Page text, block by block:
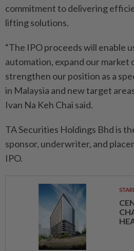
commitment to delivering
lifting solutions.
“The IPO proceeds will enable
automation, expand our market
strengthen our position as a
in Malaysia and new target
Ivan Na Keh Chai said.
TA Securities Holdings Bhd is
sponsor, underwriter, and
IPO.